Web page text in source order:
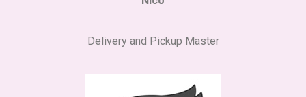
Delivery and Pickup Master